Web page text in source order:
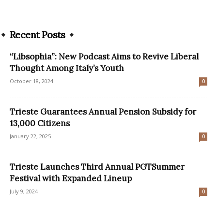
Recent Posts
“Libsophia”: New Podcast Aims to Revive Liberal
Thought Among Italy’s Youth
October 18, 2024 0
Trieste Guarantees Annual Pension Subsidy for
13,000 Citizens
January 22, 2025 0
Trieste Launches Third Annual PGTSummer
Festival with Expanded Lineup
July 9, 2024 0